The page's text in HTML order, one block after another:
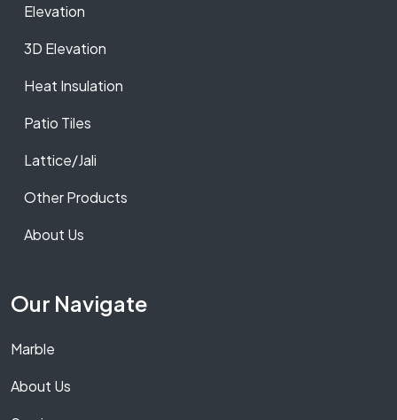
Elevation
3D Elevation
Heat Insulation
Patio Tiles
Lattice/Jali
Other Products
About Us
Our Navigate
Marble
About Us